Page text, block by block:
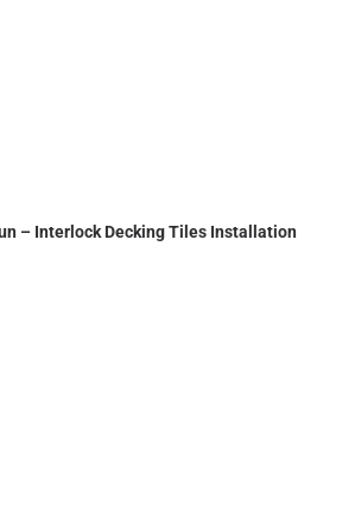
– Interlock Decking Tiles Installation